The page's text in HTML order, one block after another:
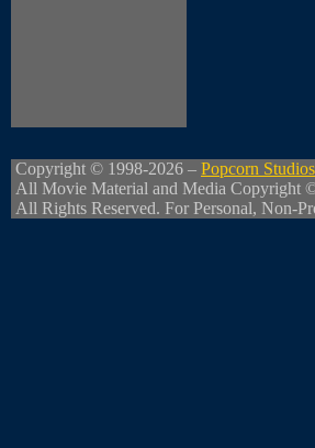
Copyright © 1998-2026 – Popcorn Studios
All Movie Material and Media Copyright
All Rights Reserved. For Personal, Non-